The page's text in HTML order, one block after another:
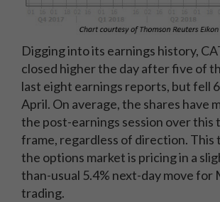
Digging into its earnings history,
closed higher the day after five of
last eight earnings reports, but fell
April. On average, the shares have
the post-earnings session over this
frame, regardless of direction. This
the options market is pricing in a
than-usual 5.4% next-day move for
trading.